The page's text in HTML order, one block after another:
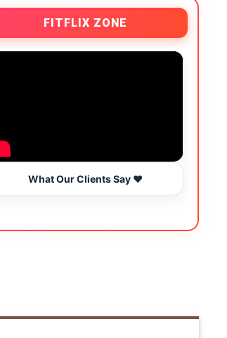
FITFLIX ZONE
What Our Clients Say ❤️